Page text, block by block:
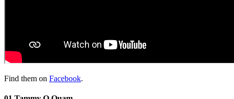
Find them on Facebook.